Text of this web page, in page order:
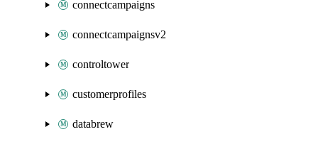
connectcampaigns
connectcampaignsv2
controltower
customerprofiles
databrew